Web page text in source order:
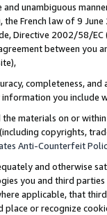
unambiguous
French law of 9
Directive 2002/58/
between
completeness,
you include
materials on or
copyrights,
Anti-Counterfeit
and otherwise
you and third
applicable, that
or recognize